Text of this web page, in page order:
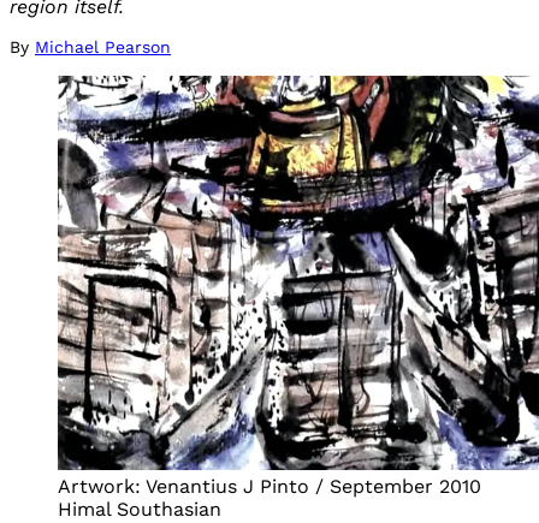
region itself.
By Michael Pearson
Artwork: Venantius J Pinto / September 2010
Himal Southasian